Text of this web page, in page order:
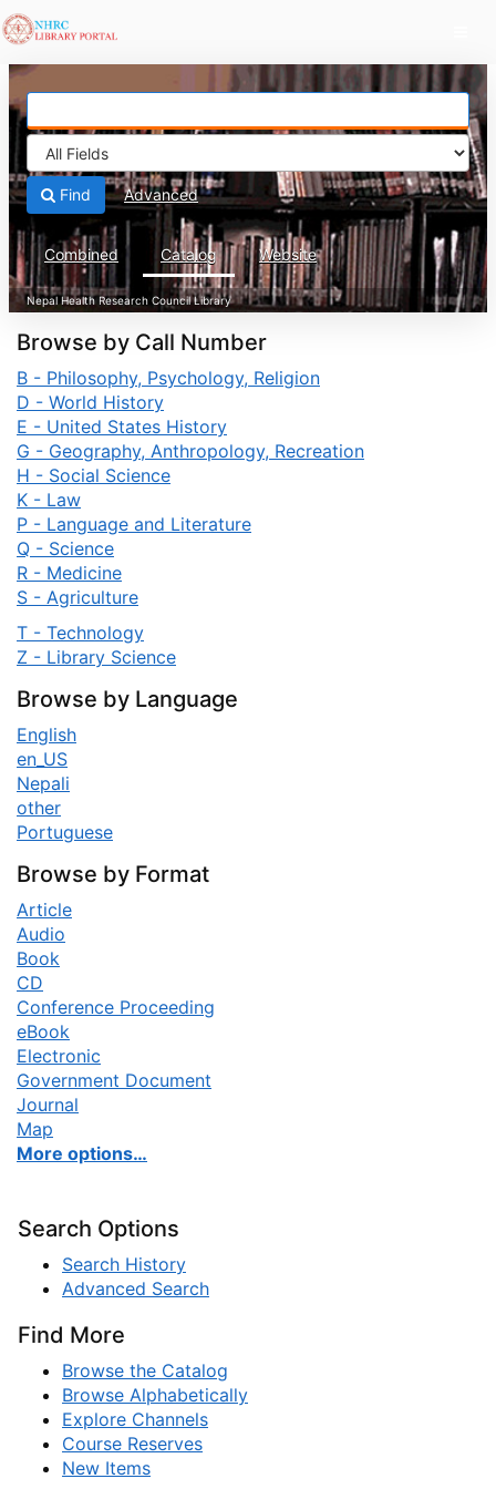
Skip to content
Combined Catalog Website
Find Advanced
Browse by Call Number
B - Philosophy, Psychology, Religion
D - World History
E - United States History
G - Geography, Anthropology, Recreation
H - Social Science
K - Law
P - Language and Literature
Q - Science
R - Medicine
S - Agriculture
T - Technology
Z - Library Science
Browse by Language
English
en_US
Nepali
other
Portuguese
Browse by Format
Article
Audio
Book
CD
Conference Proceeding
eBook
Electronic
Government Document
Journal
Map
More options…
Search Options
Search History
Advanced Search
Find More
Browse the Catalog
Browse Alphabetically
Explore Channels
Course Reserves
New Items